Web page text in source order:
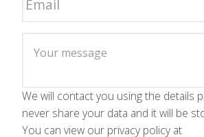
We will contact you using the details
never share your data and it will be
You can view our privacy policy at